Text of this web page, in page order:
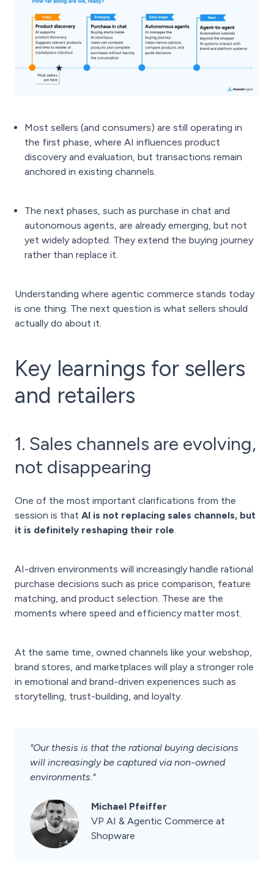
Most sellers (and consumers) are still operating in
the first phase, where AI influences product
discovery and evaluation, but transactions remain
anchored in existing channels.
The next phases, such as purchase in chat and
autonomous agents, are already emerging, but not
yet widely adopted. They extend the buying journey
rather than replace it.
Understanding where agentic commerce stands today
is one thing. The next question is what sellers should
actually do about it.
Key learnings for sellers
and retailers
1. Sales channels are evolving,
not disappearing
One of the most important clarifications from the
session is that AI is not replacing sales channels, but
it is definitely reshaping their role.
AI-driven environments will increasingly handle rational
purchase decisions such as price comparison, feature
matching, and product selection. These are the
moments where speed and efficiency matter most.
At the same time, owned channels like your webshop,
brand stores, and marketplaces will play a stronger role
in emotional and brand-driven experiences such as
storytelling, trust-building, and loyalty.
"Our thesis is that the rational buying decisions
will increasingly be captured via non-owned
environments."
Michael Pfeiffer
VP AI & Agentic Commerce at
Shopware